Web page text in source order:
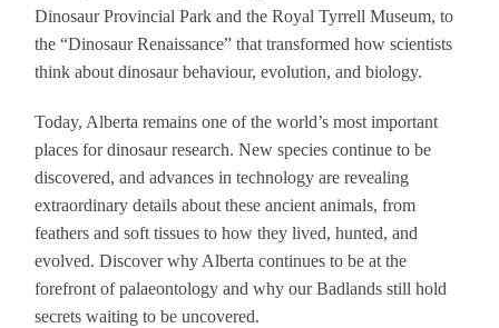
Dinosaur Provincial Park and the Royal Tyrrell Museum, to
the “Dinosaur Renaissance” that transformed how scientists
think about dinosaur behaviour, evolution, and biology.
Today, Alberta remains one of the world’s most important
places for dinosaur research. New species continue to be
discovered, and advances in technology are revealing
extraordinary details about these ancient animals, from
feathers and soft tissues to how they lived, hunted, and
evolved. Discover why Alberta continues to be at the
forefront of palaeontology and why our Badlands still hold
secrets waiting to be uncovered.